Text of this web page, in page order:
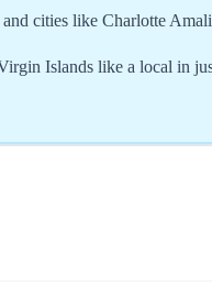
cities like Charlotte
Islands like a local in